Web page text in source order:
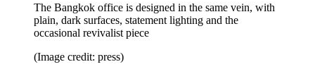
The Bangkok office is designed in the same vein, with
plain, dark surfaces, statement lighting and the
occasional revivalist piece
(Image credit: press)